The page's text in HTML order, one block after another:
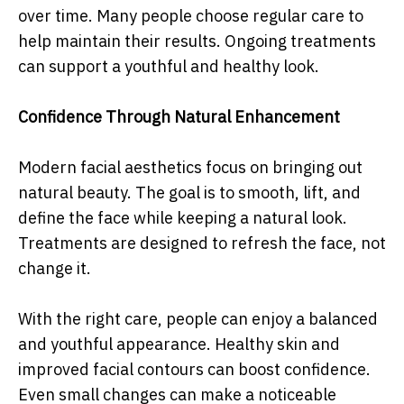
over time. Many people choose regular care to
help maintain their results. Ongoing treatments
can support a youthful and healthy look.
Confidence Through Natural Enhancement
Modern facial aesthetics focus on bringing out
natural beauty. The goal is to smooth, lift, and
define the face while keeping a natural look.
Treatments are designed to refresh the face, not
change it.
With the right care, people can enjoy a balanced
and youthful appearance. Healthy skin and
improved facial contours can boost confidence.
Even small changes can make a noticeable